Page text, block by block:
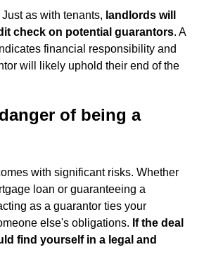
as with tenants, landlords will
check on potential guarantors. A
financial responsibility and
will likely uphold their end of the
of being a
with significant risks. Whether
loan or guaranteeing a
as a guarantor ties your
else's obligations. If the deal
find yourself in a legal and